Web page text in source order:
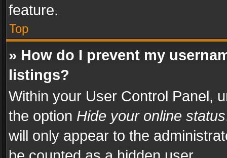
feature.
Top
» How do I prevent my
listings?
Within your User Control Panel,
the option Hide your online status
will only appear to the